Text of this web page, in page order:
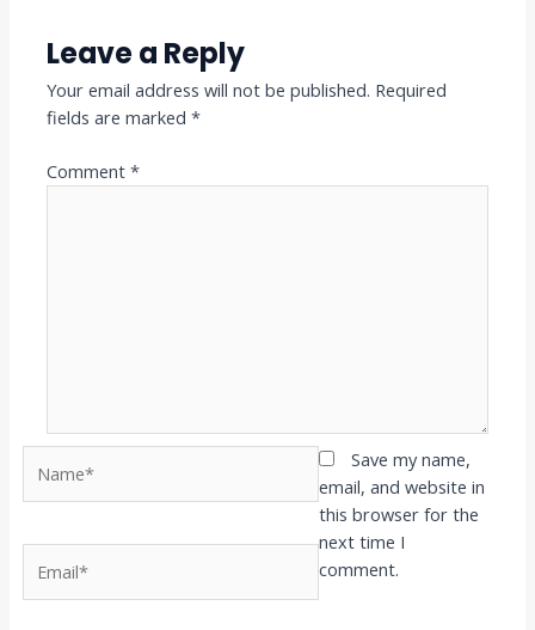
Leave a Reply
Your email address will not be published. Required
fields are marked*
Comment*
Save my name,
email, and website in
this browser for the
next time I
comment.